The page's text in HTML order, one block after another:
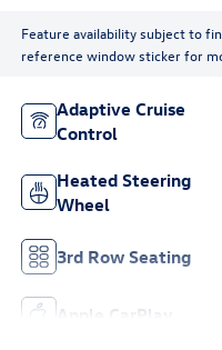
Feature availability subject to
reference window sticker for
Adaptive Cruise
Control
Heated Steering
Wheel
3rd Row Seating
Apple CarPlay